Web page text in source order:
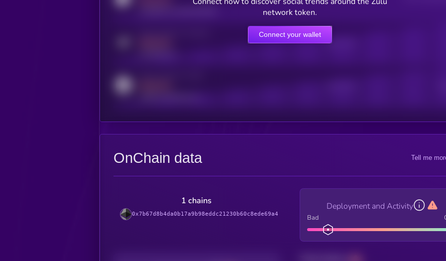
Online Users
network token.
Connect your wallet
OnChain data Tell me
1 chains
0x7b67d8b4da0b17a9b98eddc21230b60c8ede69a4
Deployment and Activity
Bad